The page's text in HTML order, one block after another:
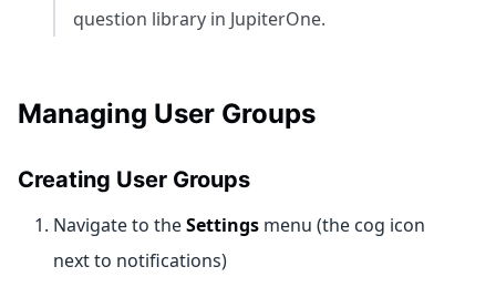
question library in JupiterOne.
Managing User Groups
Creating User Groups
Navigate to theSettings menu (the cog icon
next to notifications)